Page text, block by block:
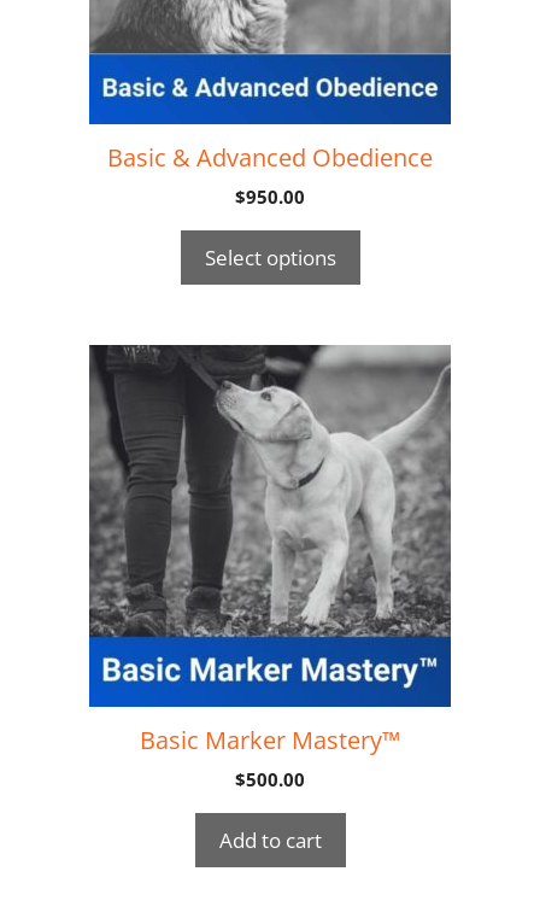
Basic & Advanced Obedience
$950.00
Select options
Basic Marker Mastery™
$500.00
Add to cart